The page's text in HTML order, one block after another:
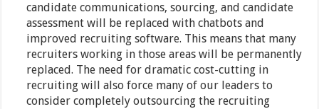
candidate communications, sourcing, and candidate
assessment will be replaced with chatbots and
improved recruiting software. This means that many
recruiters working in those areas will be permanently
replaced. The need for dramatic cost-cutting in
recruiting will also force many of our leaders to
consider completely outsourcing the recruiting